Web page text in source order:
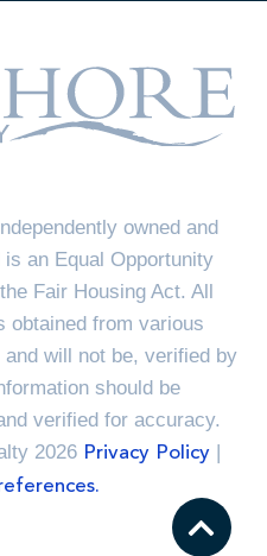
owned and
an Equal Opportunity
Fair Housing Act. All
obtained from various
will not be, verified by
should be
verified for accuracy.
2026 Privacy Policy |